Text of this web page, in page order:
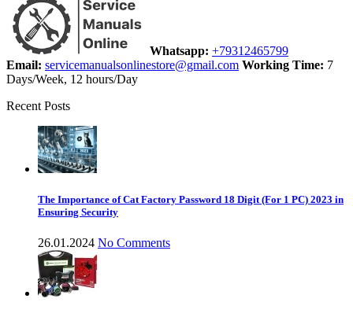
Whatsapp: +79312465799
Email: servicemanualsonlinestore@gmail.com Working Time: 7
Days/Week, 12 hours/Day
Recent Posts
The Importance of Cat Factory Password 18 Digit (For 1 PC) 2023 in
Ensuring Security
26.01.2024 No Comments